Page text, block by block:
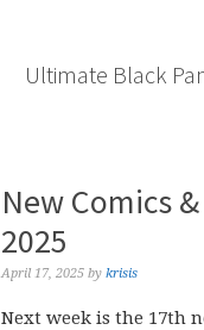
Ultimate Black
New Comics
2025
April 17, 2025 by krisis
Next week is the 17th